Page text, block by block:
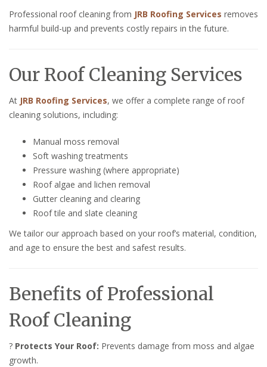
Professional roof cleaning from JRB Roofing Services removes
harmful build-up and prevents costly repairs in the future.
Our Roof Cleaning Services
At JRB Roofing Services, we offer a complete range of roof
cleaning solutions, including:
Manual moss removal
Soft washing treatments
Pressure washing (where appropriate)
Roof algae and lichen removal
Gutter cleaning and clearing
Roof tile and slate cleaning
We tailor our approach based on your roof’s material, condition,
and age to ensure the best and safest results.
Benefits of Professional
Roof Cleaning
? Protects Your Roof: Prevents damage from moss and algae
growth.